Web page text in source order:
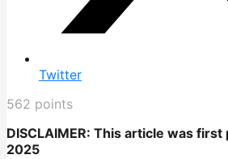
Twitter
562 points
DISCLAIMER: This article was
2025